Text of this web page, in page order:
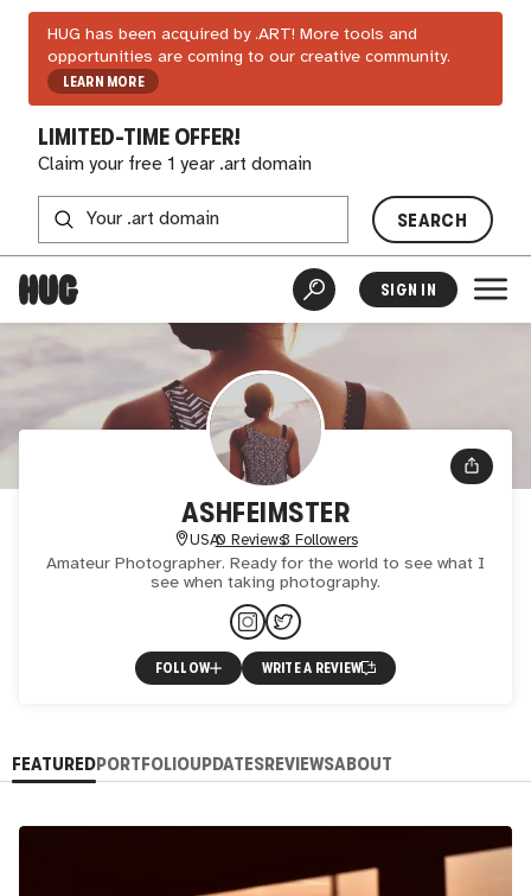
HUG has been acquired by .ART! More tools and
opportunities are coming to our creative community.
LEARN MORE
LIMITED-TIME OFFER!
Claim your free 1 year .art domain
SEARCH
SIGN IN
ASHFEIMSTER
USA0 Reviews3 Followers
Amateur Photographer. Ready for the world to see what I
see when taking photography.
FOLLOW WRITE A REVIEW
FEATUREDPORTFOLIOUPDATESREVIEWSABOUT